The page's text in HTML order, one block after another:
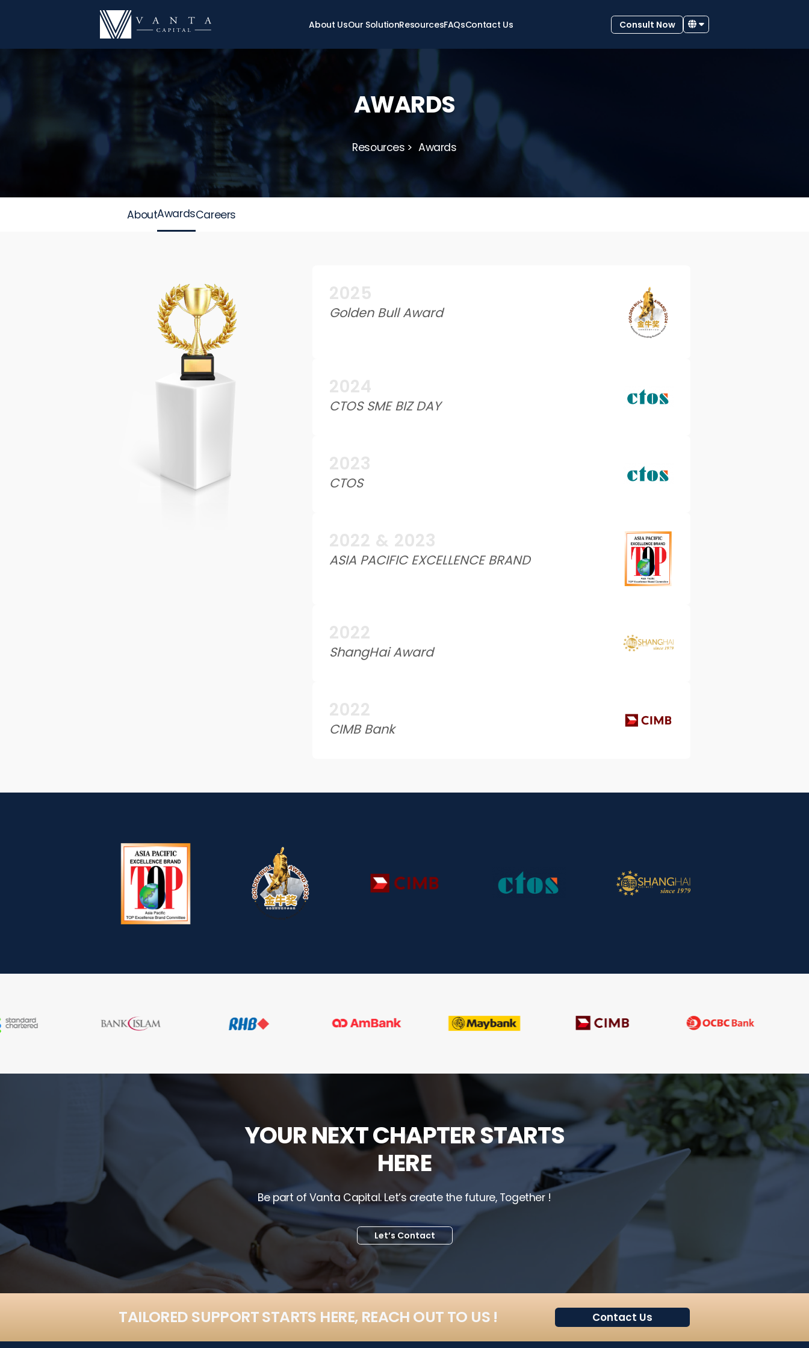
About UsOur SolutionResourcesFAQsContact Us Consult Now
AWARDS
Resources Awards
AboutAwardsCareers
2025
Golden Bull Award
2024
CTOS SME BIZ DAY
2023
CTOS
2022 & 2023
ASIA PACIFIC EXCELLENCE BRAND
2022
ShangHai Award
2022
CIMB Bank
YOUR NEXT CHAPTER STARTS
HERE
Be part of Vanta Capital. Let’s create the future, Together !
Let’s Contact
TAILORED SUPPORT STARTS HERE, REACH OUT TO US ! Contact Us